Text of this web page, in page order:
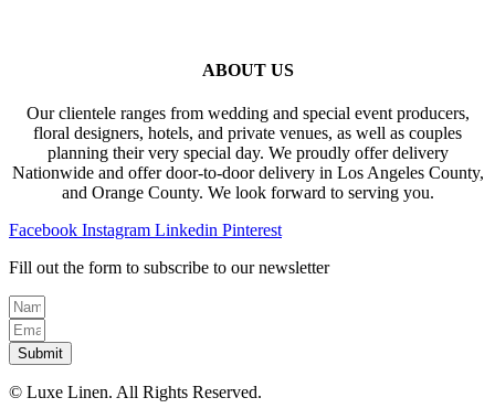
ABOUT US
Our clientele ranges from wedding and special event producers,
floral designers, hotels, and private venues, as well as couples
planning their very special day. We proudly offer delivery
Nationwide and offer door-to-door delivery in Los Angeles County,
and Orange County. We look forward to serving you.
Facebook Instagram Linkedin Pinterest
Fill out the form to subscribe to our newsletter
Submit
© Luxe Linen. All Rights Reserved.